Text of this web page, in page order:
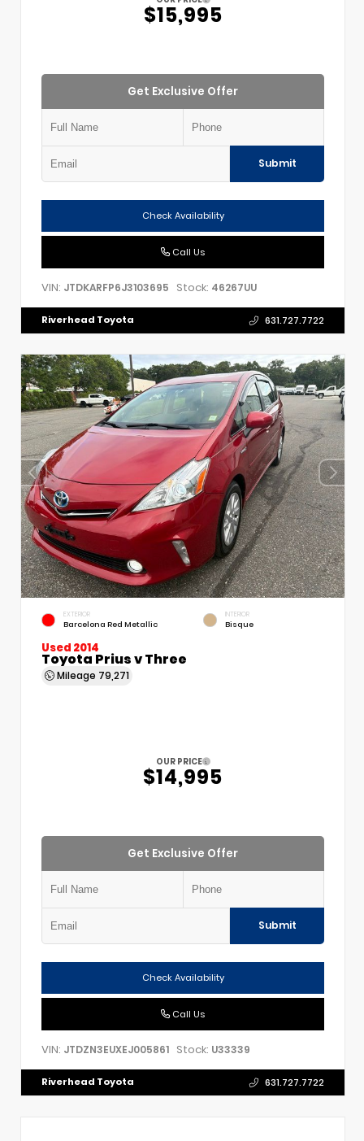
$15,995
Get Exclusive Offer
Submit
Check Availability
Call Us
VIN: JTDKARFP6J3103695 Stock: 46267UU
Riverhead Toyota 631.727.7722
EXTERIOR
Barcelona Red Metallic
INTERIOR
Bisque
Used 2014
Toyota Prius v Three
Mileage 79,271
OUR PRICE
$14,995
Get Exclusive Offer
Submit
Check Availability
Call Us
VIN: JTDZN3EUXEJ005861 Stock: U33339
Riverhead Toyota 631.727.7722